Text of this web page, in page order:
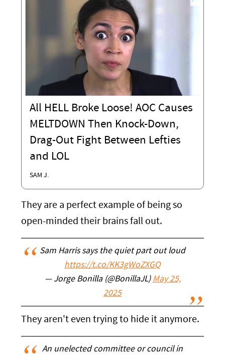
All HELL Broke Loose! AOC Causes
MELTDOWN Then Knock-Down,
Drag-Out Fight Between Lefties
and LOL
SAM J.
They are a perfect example of being so
open-minded their brains fall out.
Sam Harris says the quiet part out loud
https://t.co/KK3gWoZXGQ
— Jorge Bonilla (@BonillaJL) May 25,
2025
They aren't even trying to hide it anymore.
An unelected committee or council in